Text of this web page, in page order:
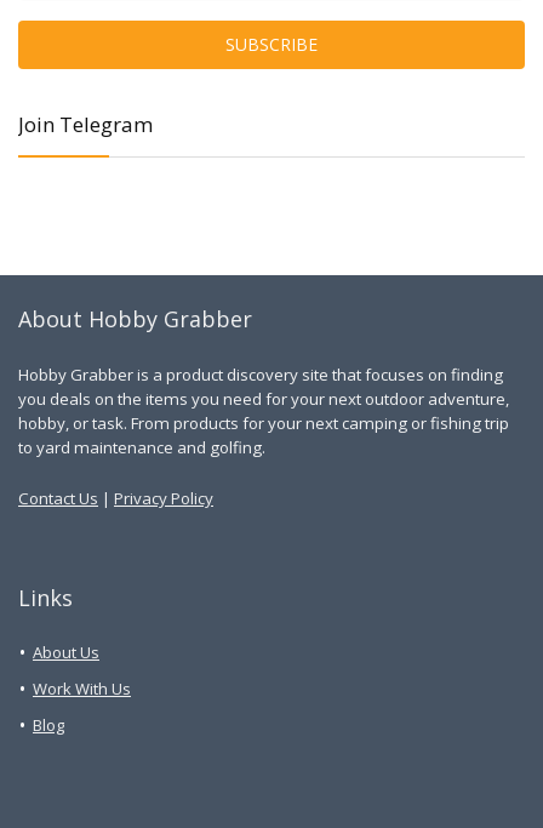
Join Telegram
About Hobby Grabber
Hobby Grabber is a product discovery site that focuses on finding
you deals on the items you need for your next outdoor adventure,
hobby, or task. From products for your next camping or fishing trip
to yard maintenance and golfing.
Contact Us | Privacy Policy
Links
About Us
Work With Us
Blog